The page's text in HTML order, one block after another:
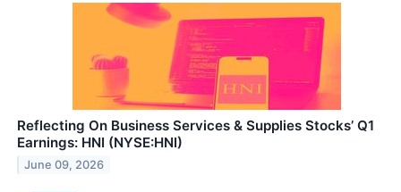
Reflecting On Business Services & Supplies Stocks’ Q1
Earnings: HNI (NYSE:HNI)
June 09, 2026